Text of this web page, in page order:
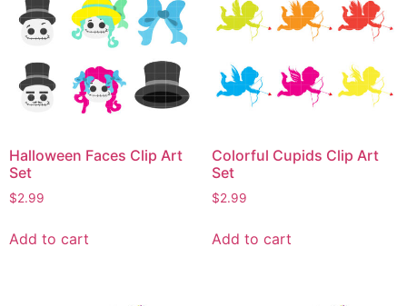
Halloween Faces Clip Art
Set
$2.99
Add to cart
Colorful Cupids Clip Art
Set
$2.99
Add to cart